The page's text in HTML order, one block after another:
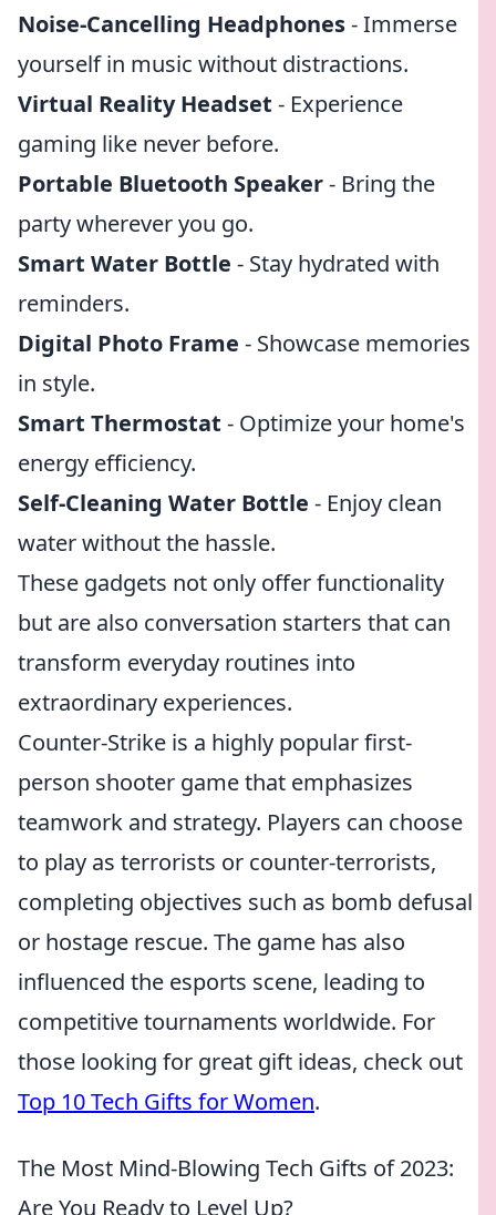
Noise-Cancelling Headphones- Immerse
yourself in music without distractions.
Virtual Reality Headset - Experience
gaming like never before.
Portable Bluetooth Speaker- Bring the
party wherever you go.
Smart Water Bottle - Stay hydrated with
reminders.
Digital Photo Frame - Showcase memories
in style.
Smart Thermostat - Optimize your home's
energy efficiency.
Self-Cleaning Water Bottle - Enjoy clean
water without the hassle.
These gadgets not only offer functionality
but are also conversation starters that can
transform everyday routines into
extraordinary experiences.
Counter-Strike is a highly popular first-
person shooter game that emphasizes
teamwork and strategy. Players can choose
to play as terrorists or counter-terrorists,
completing objectives such as bomb defusal
or hostage rescue. The game has also
influenced the esports scene, leading to
competitive tournaments worldwide. For
those looking for great gift ideas, check out
Top 10 Tech Gifts for Women.
The Most Mind-Blowing Tech Gifts of 2023:
Are You Ready to Level Up?